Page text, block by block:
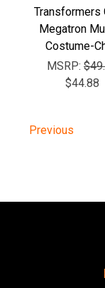
Transformers
Megatron
Costume-
MSRP:
$44.88
Previous